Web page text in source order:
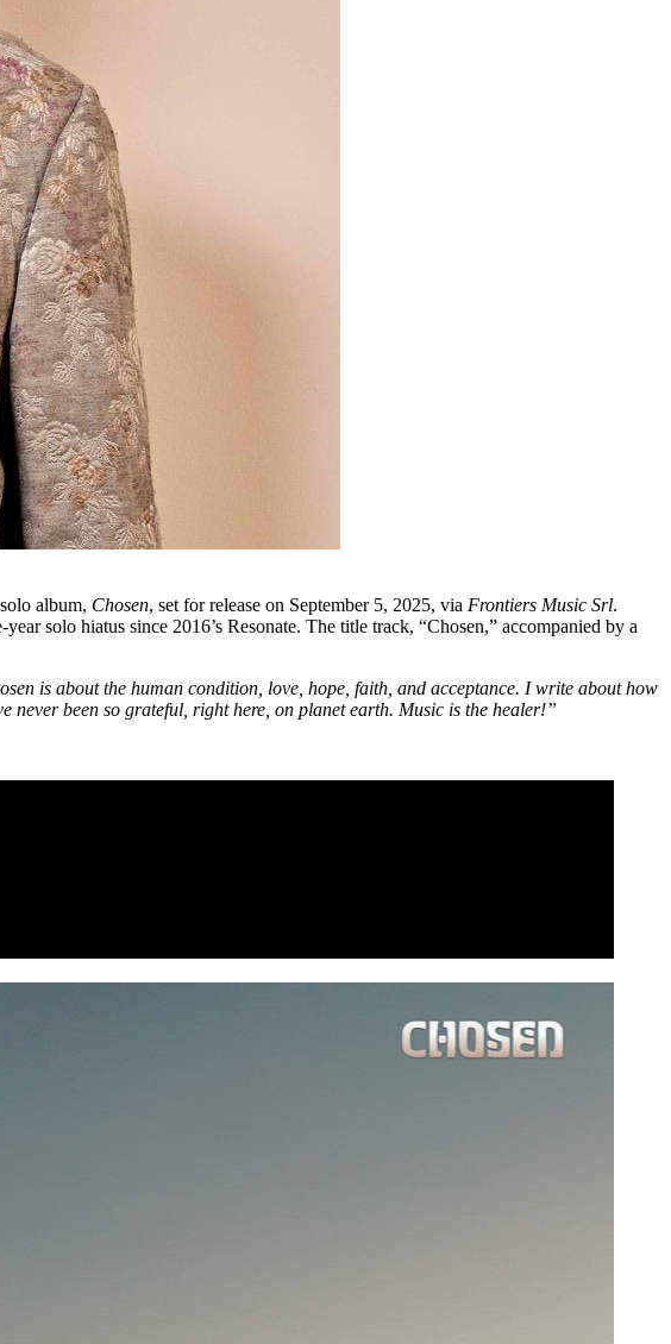
album, Chosen, set for release on September 5, 2025, via Frontiers Music Srl.
solo hiatus since 2016’s Resonate. The title track, “Chosen,” accompanied by a
is about the human condition, love, hope, faith, and acceptance. I write about how
never been so grateful, right here, on planet earth. Music is the healer!”